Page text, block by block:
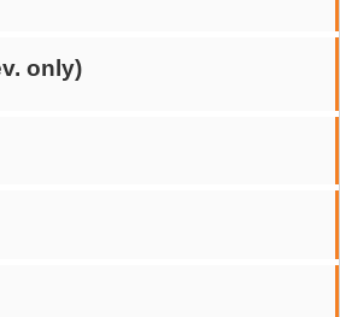
only)